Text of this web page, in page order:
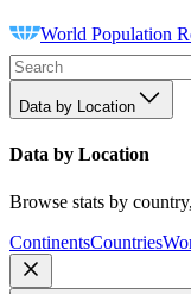
World Population
Data by Location
Data by Location
Browse stats by
ContinentsCountries